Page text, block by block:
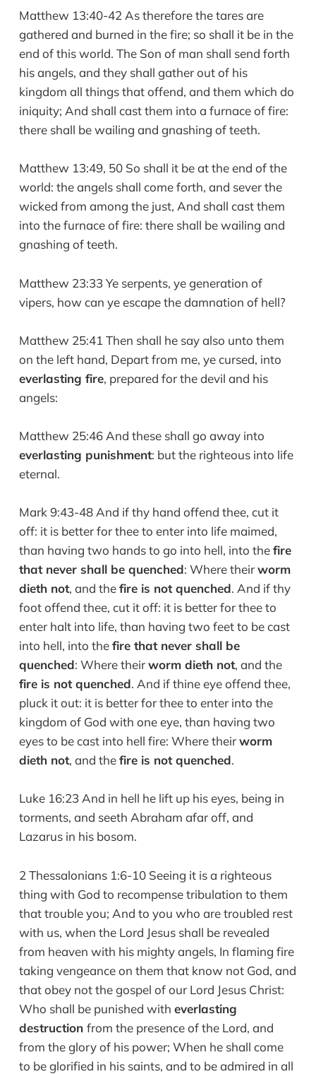
Matthew 13:40-42 As therefore the tares are
gathered and burned in the fire; so shall it be in the
end of this world. The Son of man shall send forth
his angels, and they shall gather out of his
kingdom all things that offend, and them which do
iniquity; And shall cast them into a furnace of fire:
there shall be wailing and gnashing of teeth.
Matthew 13:49, 50 So shall it be at the end of the
world: the angels shall come forth, and sever the
wicked from among the just, And shall cast them
into the furnace of fire: there shall be wailing and
gnashing of teeth.
Matthew 23:33 Ye serpents, ye generation of
vipers, how can ye escape the damnation of hell?
Matthew 25:41 Then shall he say also unto them
on the left hand, Depart from me, ye cursed, into
everlasting fire, prepared for the devil and his
angels:
Matthew 25:46 And these shall go away into
everlasting punishment: but the righteous into life
eternal.
Mark 9:43-48 And if thy hand offend thee, cut it
off: it is better for thee to enter into life maimed,
than having two hands to go into hell, into thefire
that never shall be quenched: Where theirworm
dieth not, and thefire is not quenched. And if thy
foot offend thee, cut it off: it is better for thee to
enter halt into life, than having two feet to be cast
into hell, into thefire that never shall be
quenched: Where theirworm dieth not, and the
fire is not quenched. And if thine eye offend thee,
pluck it out: it is better for thee to enter into the
kingdom of God with one eye, than having two
eyes to be cast into hell fire: Where theirworm
dieth not, and thefire is not quenched.
Luke 16:23 And in hell he lift up his eyes, being in
torments, and seeth Abraham afar off, and
Lazarus in his bosom.
2 Thessalonians 1:6-10 Seeing it is a righteous
thing with God to recompense tribulation to them
that trouble you; And to you who are troubled rest
with us, when the Lord Jesus shall be revealed
from heaven with his mighty angels, In flaming fire
taking vengeance on them that know not God, and
that obey not the gospel of our Lord Jesus Christ:
Who shall be punished with everlasting
destruction from the presence of the Lord, and
from the glory of his power; When he shall come
to be glorified in his saints, and to be admired in all